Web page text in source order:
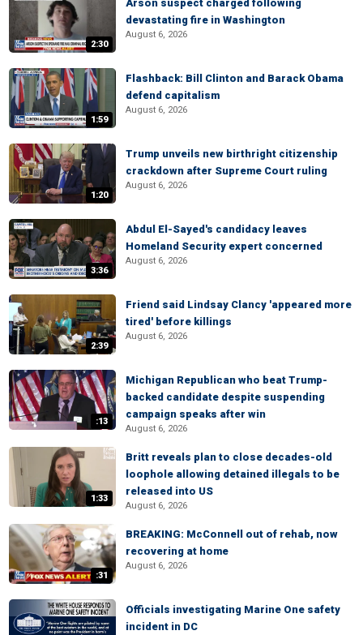
2:30
Arson suspect charged following
devastating fire in Washington
August 6, 2026
1:59
Flashback: Bill Clinton and Barack Obama
defend capitalism
August 6, 2026
1:20
Trump unveils new birthright citizenship
crackdown after Supreme Court ruling
August 6, 2026
3:36
Abdul El-Sayed's candidacy leaves
Homeland Security expert concerned
August 6, 2026
2:39
Friend said Lindsay Clancy 'appeared more
tired' before killings
August 6, 2026
:13
Michigan Republican who beat Trump-
backed candidate despite suspending
campaign speaks after win
August 6, 2026
1:33
Britt reveals plan to close decades-old
loophole allowing detained illegals to be
released into US
August 6, 2026
:31
BREAKING: McConnell out of rehab, now
recovering at home
August 6, 2026
Officials investigating Marine One safety
incident in DC